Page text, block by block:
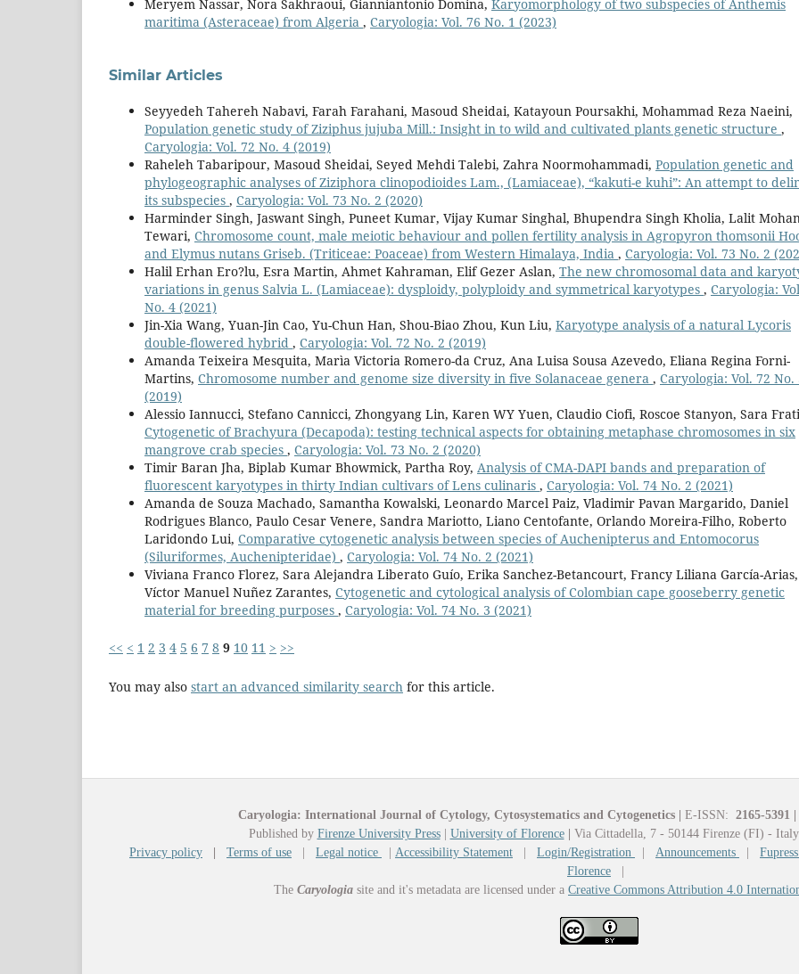
Meryem Nassar, Nora Sakhraoui, Gianniantonio Domina, Karyomorphology of two subspecies of Anthemis
maritima (Asteraceae) from Algeria , Caryologia: Vol. 76 No. 1 (2023)
Similar Articles
Seyyedeh Tahereh Nabavi, Farah Farahani, Masoud Sheidai, Katayoun Poursakhi, Mohammad Reza Naeini,
Population genetic study of Ziziphus jujuba Mill.: Insight in to wild and cultivated plants genetic structure ,
Caryologia: Vol. 72 No. 4 (2019)
Raheleh Tabaripour, Masoud Sheidai, Seyed Mehdi Talebi, Zahra Noormohammadi, Population genetic and
phylogeographic analyses of Ziziphora clinopodioides Lam., (Lamiaceae), “kakuti-e kuhi”: An attempt to
its subspecies , Caryologia: Vol. 73 No. 2 (2020)
Harminder Singh, Jaswant Singh, Puneet Kumar, Vijay Kumar Singhal, Bhupendra Singh Kholia, Lalit
Tewari, Chromosome count, male meiotic behaviour and pollen fertility analysis in Agropyron thomsonii
and Elymus nutans Griseb. (Triticeae: Poaceae) from Western Himalaya, India , Caryologia: Vol. 73 No. 2
Halil Erhan Ero?lu, Esra Martin, Ahmet Kahraman, Elif Gezer Aslan, The new chromosomal data and
variations in genus Salvia L. (Lamiaceae): dysploidy, polyploidy and symmetrical karyotypes , Caryologia:
No. 4 (2021)
Jin-Xia Wang, Yuan-Jin Cao, Yu-Chun Han, Shou-Biao Zhou, Kun Liu, Karyotype analysis of a natural Lycoris
double-flowered hybrid , Caryologia: Vol. 72 No. 2 (2019)
Amanda Teixeira Mesquita, Marìa Victoria Romero-da Cruz, Ana Luisa Sousa Azevedo, Eliana Regina Forni-
Martins, Chromosome number and genome size diversity in five Solanaceae genera , Caryologia: Vol. 72 No.
(2019)
Alessio Iannucci, Stefano Cannicci, Zhongyang Lin, Karen WY Yuen, Claudio Ciofi, Roscoe Stanyon, Sara
Cytogenetic of Brachyura (Decapoda): testing technical aspects for obtaining metaphase chromosomes in six
mangrove crab species , Caryologia: Vol. 73 No. 2 (2020)
Timir Baran Jha, Biplab Kumar Bhowmick, Partha Roy, Analysis of CMA-DAPI bands and preparation of
fluorescent karyotypes in thirty Indian cultivars of Lens culinaris , Caryologia: Vol. 74 No. 2 (2021)
Amanda de Souza Machado, Samantha Kowalski, Leonardo Marcel Paiz, Vladimir Pavan Margarido, Daniel
Rodrigues Blanco, Paulo Cesar Venere, Sandra Mariotto, Liano Centofante, Orlando Moreira-Filho, Roberto
Laridondo Lui, Comparative cytogenetic analysis between species of Auchenipterus and Entomocorus
(Siluriformes, Auchenipteridae) , Caryologia: Vol. 74 No. 2 (2021)
Viviana Franco Florez, Sara Alejandra Liberato Guío, Erika Sanchez-Betancourt, Francy Liliana García-Arias,
Víctor Manuel Nuñez Zarantes, Cytogenetic and cytological analysis of Colombian cape gooseberry genetic
material for breeding purposes , Caryologia: Vol. 74 No. 3 (2021)
<< < 1 2 3 4 5 6 7 8 9 10 11 > >>
You may also start an advanced similarity search for this article.
Caryologia: International Journal of Cytology, Cytosystematics and Cytogenetics E-ISSN: 2165-5391
Published by Firenze University Press| University of Florence
Via Cittadella, 7 - 50144 Firenze (FI) -
Privacy policy
Terms of use Legal notice Accessibility Statement Login/Registration Announcements
Florence
The Caryologia site and it's metadata are licensed under a Creative Commons Attribution 4.0